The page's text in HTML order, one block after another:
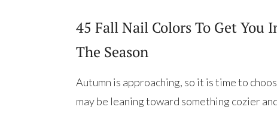
45 Fall Nail Colors To Get You
The Season
Autumn is approaching, so it is time to
may be leaning toward something cozier